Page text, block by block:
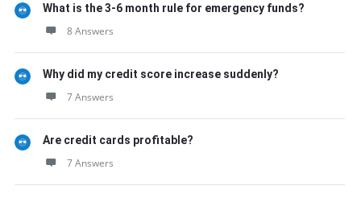
What is the 3-6 month rule for emergency funds?
8 Answers
Why did my credit score increase suddenly?
7 Answers
Are credit cards profitable?
7 Answers